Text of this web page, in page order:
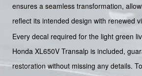
ensures a seamless transformation,
reflect its intended design with renewed
Every decal required for the light green
Honda XL650V Transalp is included,
restoration without missing any details.